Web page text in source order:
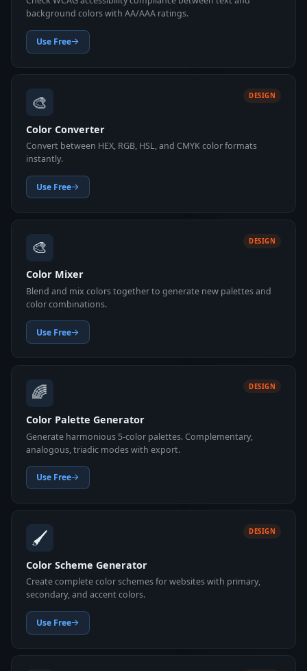
background colors with AA/AAA ratings.
Use Free
🎨 DESIGN
Color Converter
Convert between HEX, RGB, HSL, and CMYK color formats
instantly.
Use Free
🎨 DESIGN
Color Mixer
Blend and mix colors together to generate new palettes and
color combinations.
Use Free
🌈 DESIGN
Color Palette Generator
Generate harmonious 5-color palettes. Complementary,
analogous, triadic modes with export.
Use Free
🖌️ DESIGN
Color Scheme Generator
Create complete color schemes for websites with primary,
secondary, and accent colors.
Use Free